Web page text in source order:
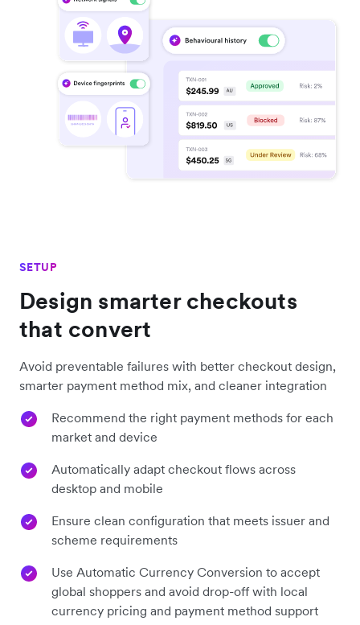
SETUP
Design smarter checkouts
that convert
Avoid preventable failures with better checkout design,
smarter payment method mix, and cleaner integration
Recommend the right payment methods for each
market and device
Automatically adapt checkout flows across
desktop and mobile
Ensure clean configuration that meets issuer and
scheme requirements
Use Automatic Currency Conversion to accept
global shoppers and avoid drop-off with local
currency pricing and payment method support